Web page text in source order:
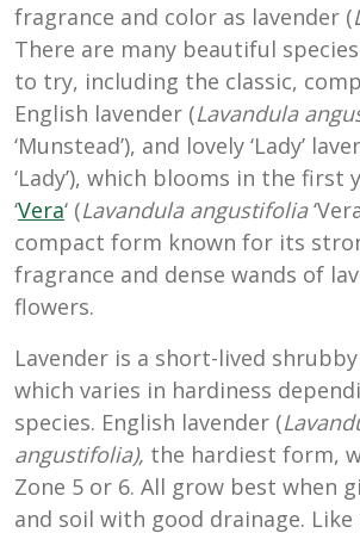
fragrance and color as lavender (
There are many beautiful
to try, including the classic,
English lavender (Lavandula
‘Munstead’), and lovely ‘Lady’
‘Lady’), which blooms in the first
‘Vera‘ (Lavandula angustifolia
compact form known for its
fragrance and dense wands of
flowers.
Lavender is a short-lived
which varies in hardiness
species. English lavender (
angustifolia), the hardiest form,
Zone 5 or 6. All grow best when
and soil with good drainage.